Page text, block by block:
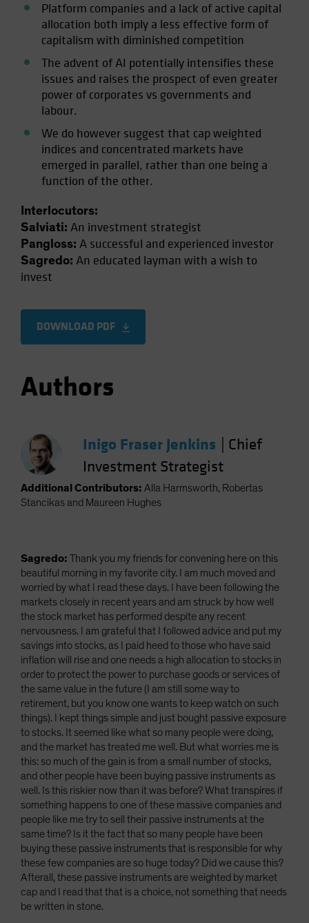
Platform companies and a lack of active capital
allocation both imply a less effective form of
capitalism with diminished competition
The advent of AI potentially intensifies these
issues and raises the prospect of even greater
power of corporates vs governments and
labour.
We do however suggest that cap weighted
indices and concentrated markets have
emerged in parallel, rather than one being a
function of the other.
Interlocutors:
Salviati: An investment strategist
Pangloss: A successful and experienced investor
Sagredo: An educated layman with a wish to
invest
DOWNLOAD PDF
Authors
Inigo Fraser Jenkins
Chief
Investment Strategist
Additional Contributors: Alla Harmsworth, Robertas
Stancikas and Maureen Hughes
Sagredo: Thank you my friends for convening here on this
beautiful morning in my favorite city. I am much moved and
worried by what I read these days. I have been following the
markets closely in recent years and am struck by how well
the stock market has performed despite any recent
nervousness. I am grateful that I followed advice and put my
savings into stocks, as I paid heed to those who have said
inflation will rise and one needs a high allocation to stocks in
order to protect the power to purchase goods or services of
the same value in the future (I am still some way to
retirement, but you know one wants to keep watch on such
things). I kept things simple and just bought passive exposure
to stocks. It seemed like what so many people were doing,
and the market has treated me well. But what worries me is
this: so much of the gain is from a small number of stocks,
and other people have been buying passive instruments as
well. Is this riskier now than it was before? What transpires if
something happens to one of these massive companies and
people like me try to sell their passive instruments at the
same time? Is it the fact that so many people have been
buying these passive instruments that is responsible for why
these few companies are so huge today? Did we cause this?
Afterall, these passive instruments are weighted by market
cap and I read that that is a choice, not something that needs
be written in stone.